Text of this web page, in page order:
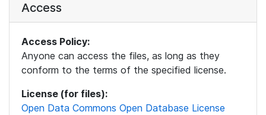
Access
Access Policy:
Anyone can access the files, as long as they
conform to the terms of the specified license.
License (for files):
Open Data Commons Open Database License